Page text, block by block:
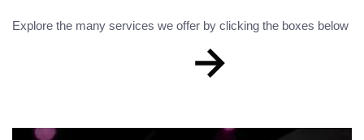
Explore the many services we offer by clicking the boxes below